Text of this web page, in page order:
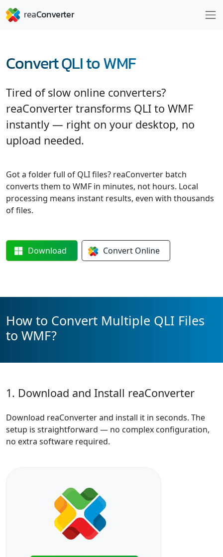
Convert QLI to WMF
Tired of slow online converters?
reaConverter transforms QLI to WMF
instantly — right on your desktop, no
upload needed.
Got a folder full of QLI files? reaConverter batch
converts them to WMF in minutes, not hours. Local
processing means instant results, even with thousands
of files.
Download Convert Online
How to Convert Multiple QLI Files
to WMF?
1. Download and Install reaConverter
Download reaConverter and install it in seconds. The
setup is straightforward — no complex configuration,
no extra software required.